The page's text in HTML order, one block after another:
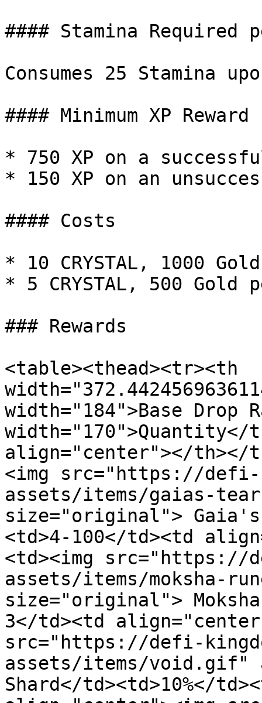
#### Stamina Required
Consumes 25 Stamina
#### Minimum XP Reward
* 750 XP on a
* 150 XP on an
#### Costs
* 10 CRYSTAL, 1000
* 5 CRYSTAL, 500 Gold
### Rewards
<table><thead><tr><th
width="184">Base Drop
width="170">Quantity</
align="center"></th></
<img src="https://defi-
assets/items/gaias-
size="original"> Gaia's
<td>4-100</td><td
<td><img src="https://
assets/items/moksha-
size="original"> Moksha
3</td><td
src="https://defi-
assets/items/void.gif"
Shard</td><td>10%</